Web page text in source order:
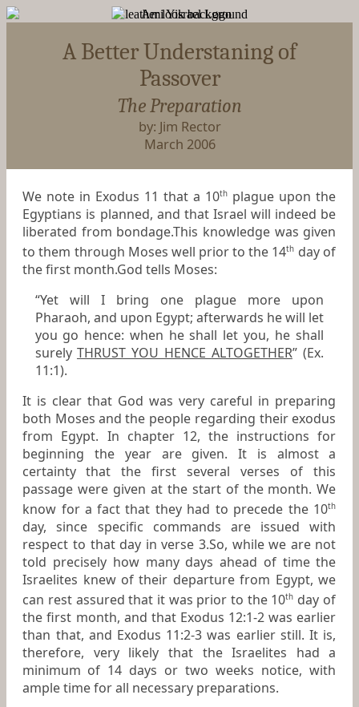
A Better Understaning of
Passover
The Preparation
by: Jim Rector
March 2006
We note in Exodus 11 that a 10th plague upon the
Egyptians is planned, and that Israel will indeed be
liberated from bondage.This knowledge was given
to them through Moses well prior to the 14th day of
the first month.God tells Moses:
“Yet will I bring one plague more upon
Pharaoh, and upon Egypt; afterwards he will let
you go hence: when he shall let you, he shall
surely
THRUST YOU HENCE ALTOGETHER” (Ex.
11:1).
It is clear that God was very careful in preparing
both Moses and the people regarding their exodus
from Egypt. In chapter 12, the instructions for
beginning the year are given. It is almost a
certainty that the first several verses of this
passage were given at the start of the month. We
know for a fact that they had to precede the 10th
day, since specific commands are issued with
respect to that day in verse 3.So, while we are not
told precisely how many days ahead of time the
Israelites knew of their departure from Egypt, we
can rest assured that it was prior to the 10th day of
the first month, and that Exodus 12:1-2 was earlier
than that, and Exodus 11:2-3 was earlier still. It is,
therefore, very likely that the Israelites had a
minimum of 14 days or two weeks notice, with
ample time for all necessary preparations.